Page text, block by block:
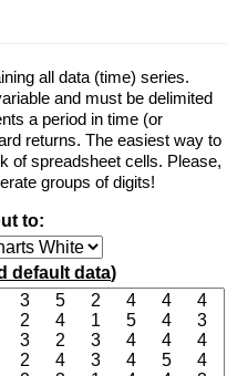
all data (time) series.
and must be delimited
a period in time (or
returns. The easiest way to
of spreadsheet cells. Please,
groups of digits!
to:
default data)